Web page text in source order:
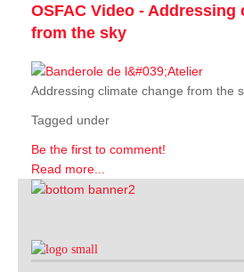
OSFAC Video - Addressing
from the sky
Addressing climate change from the
Tagged under
Be the first to comment!
Read more...